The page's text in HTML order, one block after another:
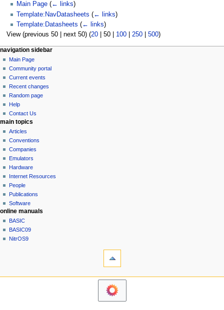
Main Page (← links)
Template:NavDatasheets (← links)
Template:Datasheets (← links)
View (previous 50| next 50) (20| 50| 100| 250| 500)
N
a
v
g
a
o
n
m
e
n
u
page actions
page
discussion
read
view
source
history
personal tools
log
in
navigation sidebar
Main Page
Community portal
Current events
Recent changes
Random page
Help
Contact Us
main topics
Articles
Conventions
Companies
Emulators
Hardware
Internet Resources
People
Publications
Software
online manuals
BASIC
BASIC09
NitrOS9
navigation sidebar